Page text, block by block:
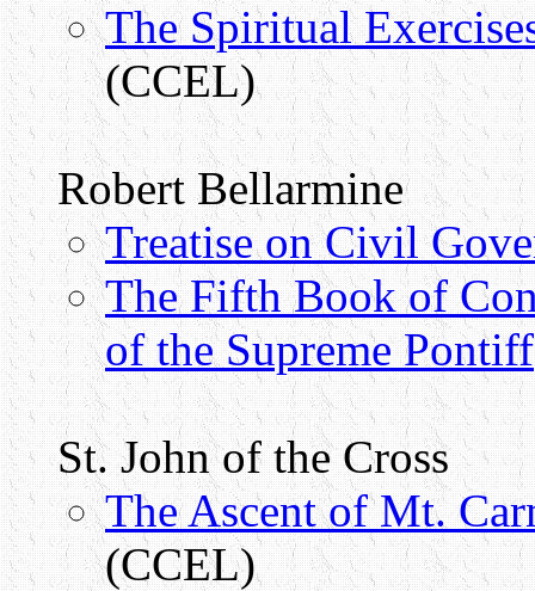
The Spiritual
(CCEL)
Robert Bellarmine
Treatise on Civil
The Fifth Book of
of the Supreme Pontiff
St. John of the Cross
The Ascent of Mt.
(CCEL)